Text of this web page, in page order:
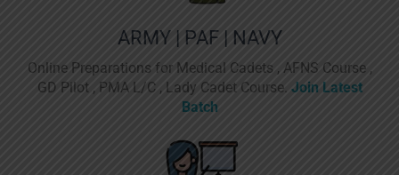
ARMY | PAF | NAVY
Online Preparations for Medical Cadets , AFNS Course ,
GD Pilot , PMA L/C , Lady Cadet Course. Join Latest
Batch